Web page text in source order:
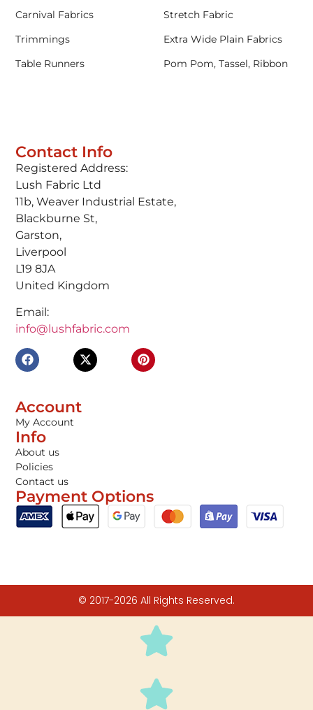
Contact Info
Registered Address:
Lush Fabric Ltd
11b, Weaver Industrial Estate,
Blackburne St,
Garston,
Liverpool
L19 8JA
United Kingdom
Email:
info@lushfabric.com
Account
My Account
Info
About us
Policies
Contact us
Payment Options
Carnival Fabrics
Stretch Fabric
Trimmings
Extra Wide Plain Fabrics
Table Runners
Pom Pom, Tassel, Ribbon
© 2017-2026 All Rights Reserved.